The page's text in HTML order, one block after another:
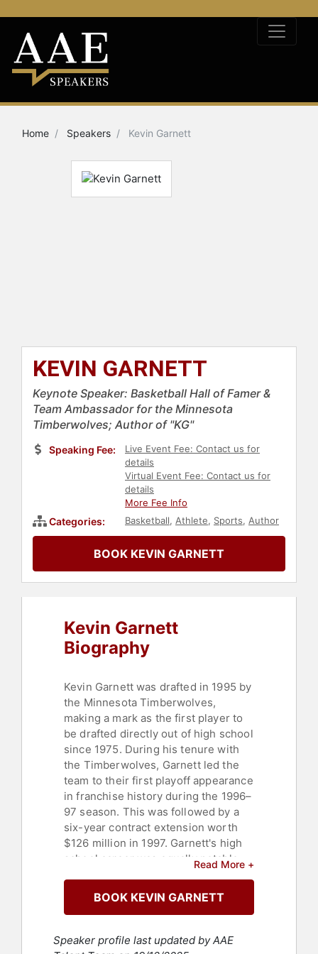
Home Speakers Kevin Garnett
KEVIN GARNETT
Keynote Speaker: Basketball Hall of Famer &
Team Ambassador for the Minnesota
Timberwolves; Author of "KG"
Speaking Fee:
Live Event Fee: Contact us for
details
Virtual Event Fee: Contact us for
details
More Fee Info
Categories: Basketball, Athlete, Sports, Author
BOOK KEVIN GARNETT
Kevin Garnett
Biography
Kevin Garnett was drafted in 1995 by
the Minnesota Timberwolves,
making a mark as the first player to
be drafted directly out of high school
since 1975. During his tenure with
the Timberwolves, Garnett led the
team to their first playoff appearance
in franchise history during the 1996–
97 season. This was followed by a
six-year contract extension worth
$126 million in 1997. Garnett's high
school career was equally notable,
a 28–2 record and being named
National High School Player of the
prowess was further recognized
Read More +
BOOK KEVIN GARNETT
Speaker profile last updated by AAE